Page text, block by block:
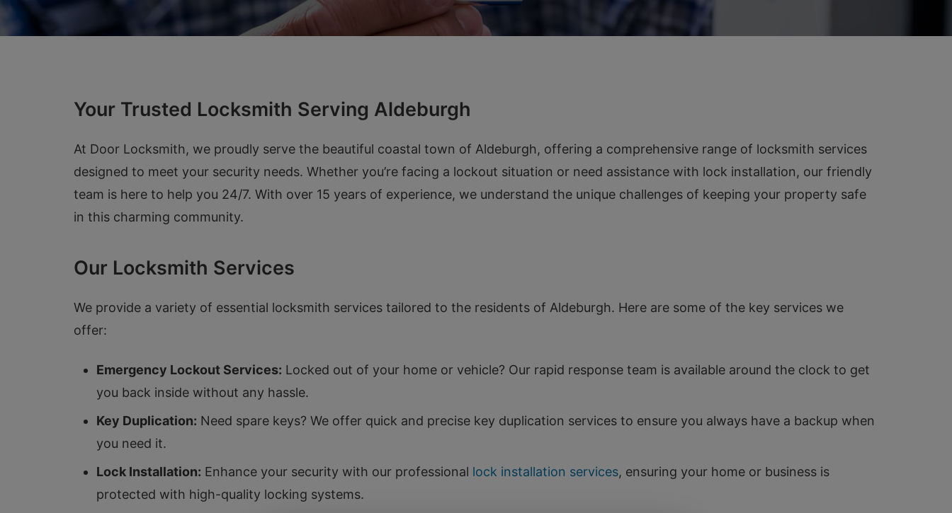
Your Trusted Locksmith Serving Aldeburgh
At Door Locksmith, we proudly serve the beautiful coastal town of Aldeburgh, offering a comprehensive range of locksmith services
designed to meet your security needs. Whether you’re facing a lockout situation or need assistance with lock installation, our friendly
team is here to help you 24/7. With over 15 years of experience, we understand the unique challenges of keeping your property safe
in this charming community.
Our Locksmith Services
We provide a variety of essential locksmith services tailored to the residents of Aldeburgh. Here are some of the key services we
offer:
Emergency Lockout Services: Locked out of your home or vehicle? Our rapid response team is available around the clock to get
you back inside without any hassle.
Key Duplication: Need spare keys? We offer quick and precise key duplication services to ensure you always have a backup when
you need it.
Lock Installation: Enhance your security with our professional lock installation services, ensuring your home or business is
protected with high-quality locking systems.